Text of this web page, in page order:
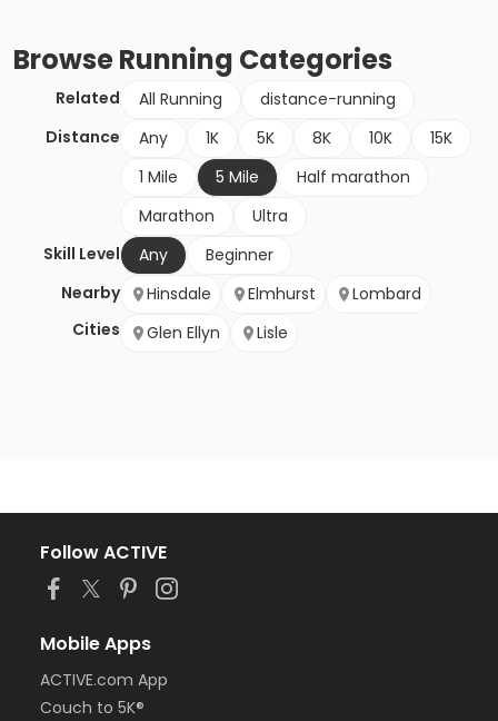
BrowseRunning Categories
Related All Running
distance-running
Distance
Any 1K 5K 8K 10K
15K
1 Mile
5 Mile
Half marathon
Marathon
Ultra
Skill Level
Any
Beginner
Nearby
Cities
Hinsdale Elmhurst
Lombard
Glen Ellyn
Lisle
Follow ACTIVE
Mobile Apps
ACTIVE.com App
Couch to 5K®